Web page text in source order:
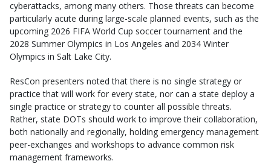
cyberattacks, among many others. Those threats can become
particularly acute during large-scale planned events, such as the
upcoming 2026 FIFA World Cup soccer tournament and the
2028 Summer Olympics in Los Angeles and 2034 Winter
Olympics in Salt Lake City.
ResCon presenters noted that there is no single strategy or
practice that will work for every state, nor can a state deploy a
single practice or strategy to counter all possible threats.
Rather, state DOTs should work to improve their collaboration,
both nationally and regionally, holding emergency management
peer-exchanges and workshops to advance common risk
management frameworks.